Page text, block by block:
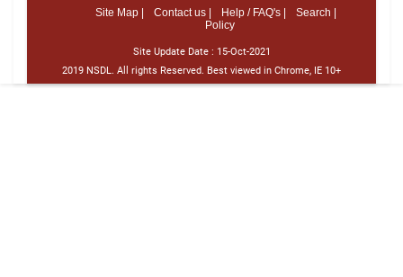
Site Map |
Contact us | Help / FAQ's |
Search |
Policy
Site Update Date : 15-Oct-2021
2019 NSDL. All rights Reserved. Best viewed in Chrome, IE 10+